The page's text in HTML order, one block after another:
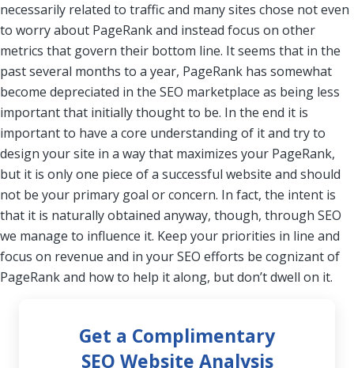
necessarily related to traffic and many sites chose not even
to worry about PageRank and instead focus on other
metrics that govern their bottom line. It seems that in the
past several months to a year, PageRank has somewhat
become depreciated in the SEO marketplace as being less
important that initially thought to be. In the end it is
important to have a core understanding of it and try to
design your site in a way that maximizes your PageRank,
but it is only one piece of a successful website and should
not be your primary goal or concern. In fact, the intent is
that it is naturally obtained anyway, though, through SEO
we manage to influence it. Keep your priorities in line and
focus on revenue and in your SEO efforts be cognizant of
PageRank and how to help it along, but don’t dwell on it.
Get a Complimentary
SEO Website Analysis